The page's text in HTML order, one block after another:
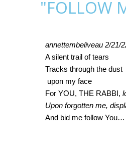
"FOLLOW
annettembeliveau 2/21/
A silent trail of tears
Tracks through the dust
upon my face
For YOU, THE RABBI,
Upon forgotten me,
And bid me follow You…